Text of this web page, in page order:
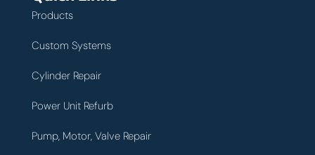
Products
Custom Systems
Cylinder Repair
Power Unit Refurb
Pump, Motor, Valve Repair